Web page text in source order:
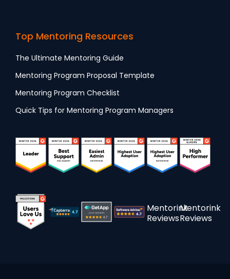
Top Mentoring Resources
The Ultimate Mentoring Guide
Mentoring Program Proposal Template
Mentoring Program Checklist
Quick Tips for Mentoring Program Managers
Mentorink
Reviews
Mentorink
Reviews